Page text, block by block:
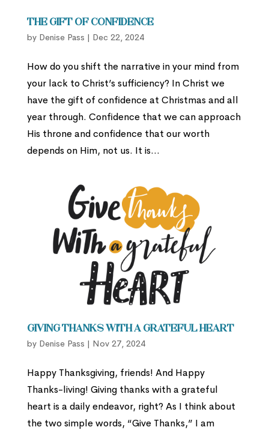
The Gift of Confidence
by Denise Pass | Dec 22, 2024
How do you shift the narrative in your mind from
your lack to Christ’s sufficiency? In Christ we
have the gift of confidence at Christmas and all
year through. Confidence that we can approach
His throne and confidence that our worth
depends on Him, not us. It is...
Giving Thanks with a Grateful Heart
by Denise Pass | Nov 27, 2024
Happy Thanksgiving, friends! And Happy
Thanks-living! Giving thanks with a grateful
heart is a daily endeavor, right? As I think about
the two simple words, “Give Thanks,” I am